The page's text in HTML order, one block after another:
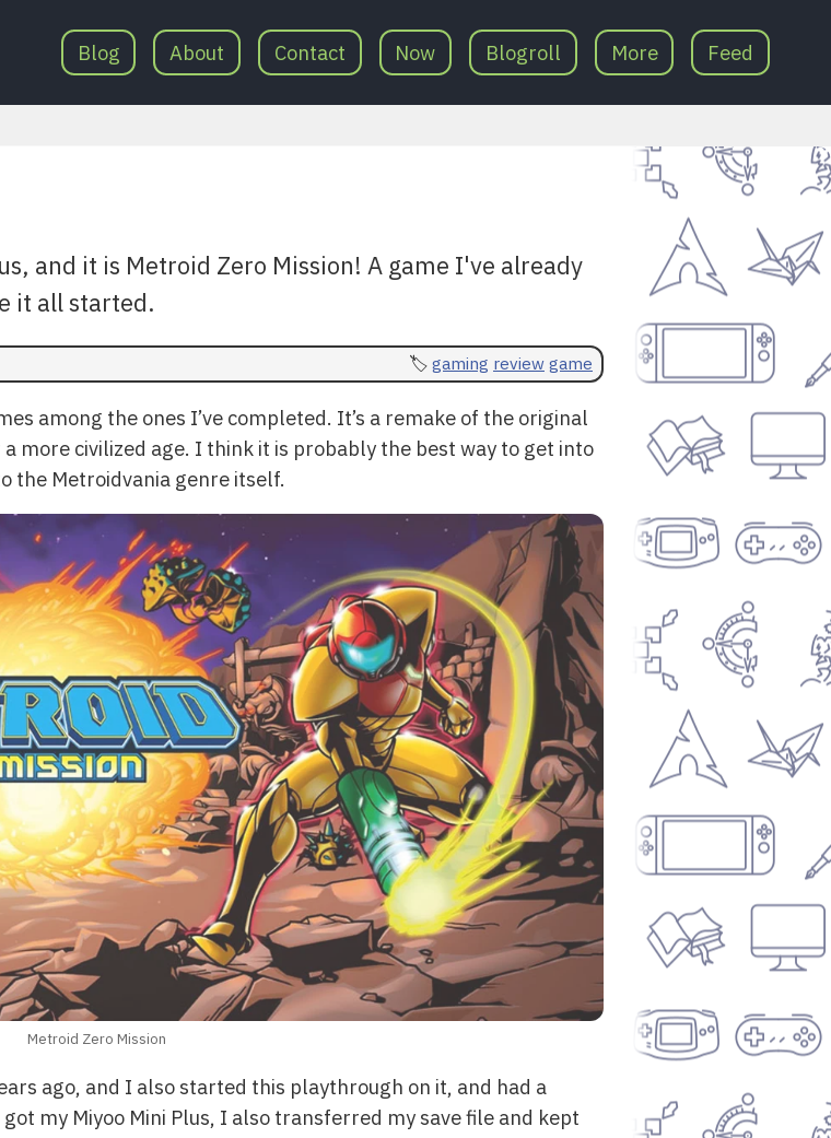
Blog About Contact Now Blogroll More Feed
and it is Metroid Zero Mission! A game I've already
it all started.
gaming review game
among the ones I’ve completed. It’s a remake of the original
more civilized age. I think it is probably the best way to get into
the Metroidvania genre itself.
Metroid Zero Mission
ago, and I also started this playthrough on it, and had a
my Miyoo Mini Plus, I also transferred my save file and kept